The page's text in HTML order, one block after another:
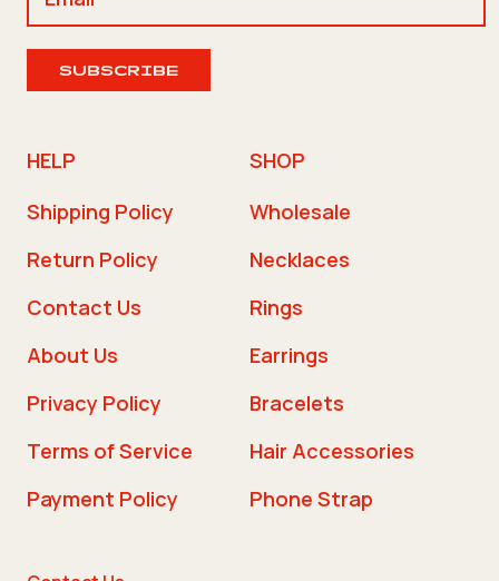
SUBSCRIBE
HELP
Shipping Policy
Return Policy
Contact Us
About Us
Privacy Policy
Terms of Service
Payment Policy
SHOP
Wholesale
Necklaces
Rings
Earrings
Bracelets
Hair Accessories
Phone Strap